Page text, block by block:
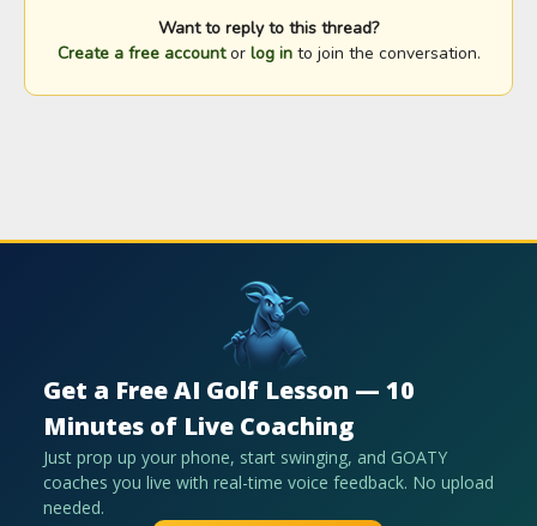
Want to reply to this thread?
Create a free accountor log into join the conversation.
Get a Free AI Golf Lesson — 10
Minutes of Live Coaching
Just prop up your phone, start swinging, and GOATY
coaches you live with real-time voice feedback. No upload
needed.